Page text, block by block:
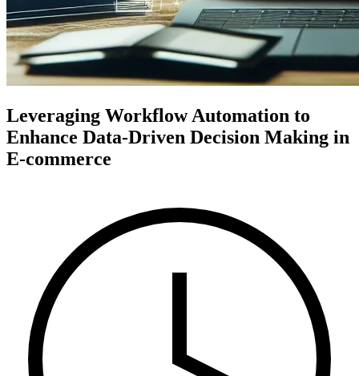
Leveraging Workflow Automation to
Enhance Data-Driven Decision Making in
E-commerce